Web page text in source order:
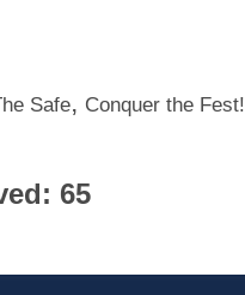
Safe, Conquer the
65